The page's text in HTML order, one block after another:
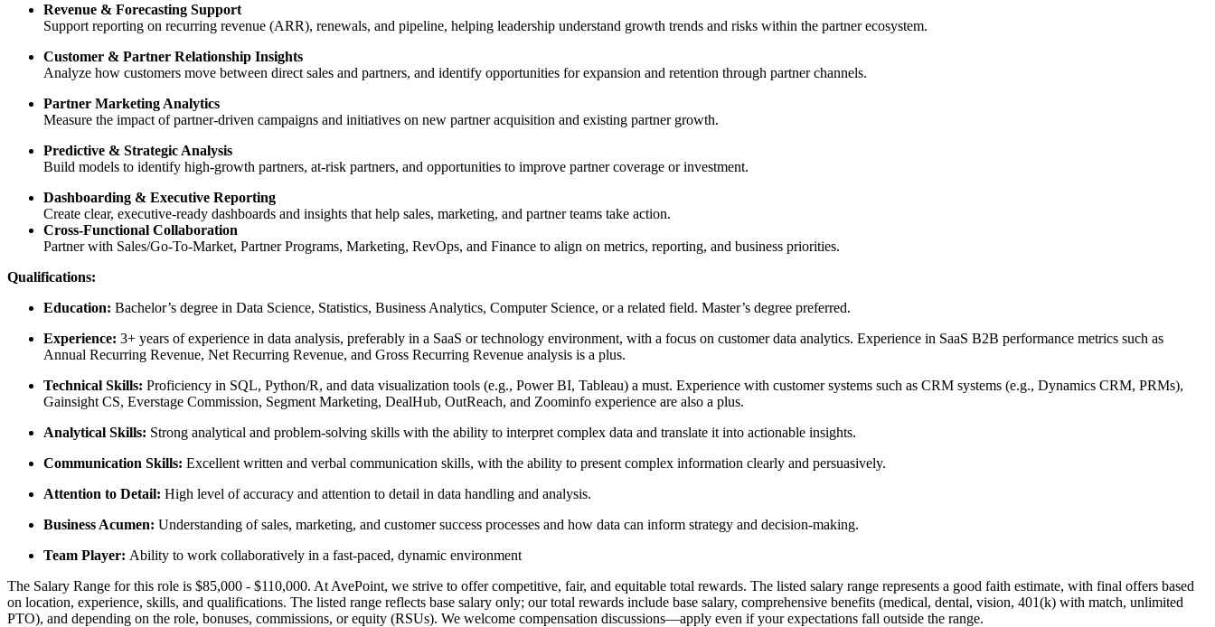
Revenue & Forecasting Support
Support reporting on recurring revenue (ARR), renewals, and pipeline, helping leadership understand growth trends and risks within the partner ecosystem.
Customer & Partner Relationship Insights
Analyze how customers move between direct sales and partners, and identify opportunities for expansion and retention through partner channels.
Partner Marketing Analytics
Measure the impact of partner-driven campaigns and initiatives on new partner acquisition and existing partner growth.
Predictive & Strategic Analysis
Build models to identify high-growth partners, at-risk partners, and opportunities to improve partner coverage or investment.
Dashboarding & Executive Reporting
Create clear, executive-ready dashboards and insights that help sales, marketing, and partner teams take action.
Cross-Functional Collaboration
Partner with Sales/Go-To-Market, Partner Programs, Marketing, RevOps, and Finance to align on metrics, reporting, and business priorities.
Qualifications:
Education: Bachelor’s degree in Data Science, Statistics, Business Analytics, Computer Science, or a related field. Master’s degree preferred.
Experience: 3+ years of experience in data analysis, preferably in a SaaS or technology environment, with a focus on customer data analytics. Experience in SaaS B2B performance metrics such as
Annual Recurring Revenue, Net Recurring Revenue, and Gross Recurring Revenue analysis is a plus.
Technical Skills: Proficiency in SQL, Python/R, and data visualization tools (e.g., Power BI, Tableau) a must. Experience with customer systems such as CRM systems (e.g., Dynamics CRM, PRMs),
Gainsight CS, Everstage Commission, Segment Marketing, DealHub, OutReach, and Zoominfo experience are also a plus.
Analytical Skills: Strong analytical and problem-solving skills with the ability to interpret complex data and translate it into actionable insights.
Communication Skills: Excellent written and verbal communication skills, with the ability to present complex information clearly and persuasively.
Attention to Detail: High level of accuracy and attention to detail in data handling and analysis.
Business Acumen: Understanding of sales, marketing, and customer success processes and how data can inform strategy and decision-making.
Team Player: Ability to work collaboratively in a fast-paced, dynamic environment
The Salary Range for this role is $85,000 - $110,000. At AvePoint, we strive to offer competitive, fair, and equitable total rewards. The listed salary range represents a good faith estimate, with final offers based
on location, experience, skills, and qualifications. The listed range reflects base salary only; our total rewards include base salary, comprehensive benefits (medical, dental, vision, 401(k) with match, unlimited
PTO), and depending on the role, bonuses, commissions, or equity (RSUs). We welcome compensation discussions—apply even if your expectations fall outside the range.